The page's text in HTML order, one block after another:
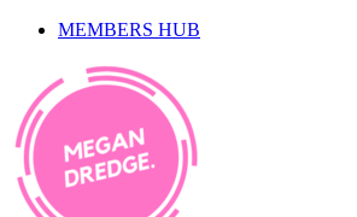
Skip
MEMBERS HUB